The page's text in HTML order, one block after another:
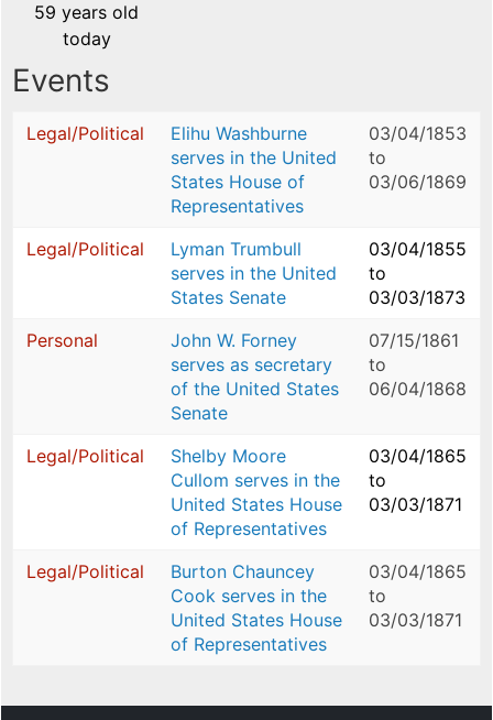
59 years old
today
Events
Legal/Political
Elihu Washburne
serves in the United
States House of
Representatives
03/04/1853
to
03/06/1869
Legal/Political
Lyman Trumbull
serves in the United
States Senate
03/04/1855
to
03/03/1873
Personal
John W. Forney
serves as secretary
of the United States
Senate
07/15/1861
to
06/04/1868
Legal/Political
Shelby Moore
Cullom serves in the
United States House
of Representatives
03/04/1865
to
03/03/1871
Legal/Political
Burton Chauncey
Cook serves in the
United States House
of Representatives
03/04/1865
to
03/03/1871